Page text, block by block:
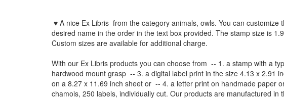
♥ A nice Ex Libris from the category animals, owls. You can customize
desired name in the order in the text box provided. The stamp size is
Custom sizes are available for additional charge.
With our Ex Libris products you can choose from -- 1. a stamp with a
hardwood mount grasp -- 3. a digital label print in the size 4.13 x 2.91
on a 8.27 x 11.69 inch sheet or -- 4. a letter print on handmade paper
chamois, 250 labels, individually cut. Our products are manufactured in